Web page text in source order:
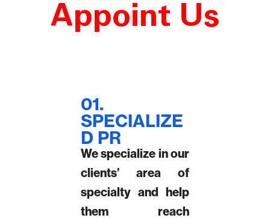
Appoint Us
01.
SPECIALIZE
D PR
We specialize in our
clients’ area of
specialty and help
them reach